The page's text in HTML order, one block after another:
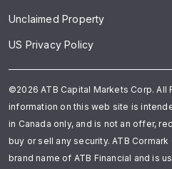
Unclaimed Property
US Privacy Policy
©2026 ATB Capital Markets Corp. All
information on this web site is
in Canada only, and is not an offer,
buy or sell any security. ATB
brand name of ATB Financial and is